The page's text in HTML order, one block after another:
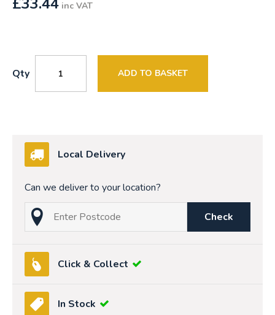
inc VAT
Qty ADD TO BASKET
Local Delivery
Can we deliver to your location?
Check
Click & Collect
In Stock